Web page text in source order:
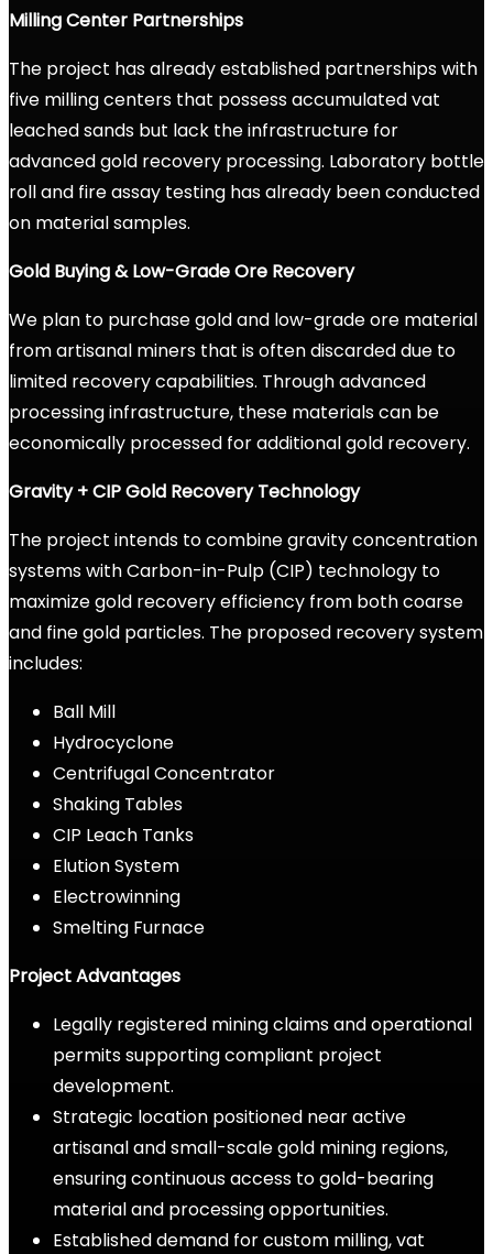
Milling Center Partnerships
The project has already established partnerships with
five milling centers that possess accumulated vat
leached sands but lack the infrastructure for
advanced gold recovery processing. Laboratory bottle
roll and fire assay testing has already been conducted
on material samples.
Gold Buying & Low-Grade Ore Recovery
We plan to purchase gold and low-grade ore material
from artisanal miners that is often discarded due to
limited recovery capabilities. Through advanced
processing infrastructure, these materials can be
economically processed for additional gold recovery.
Gravity + CIP Gold Recovery Technology
The project intends to combine gravity concentration
systems with Carbon-in-Pulp (CIP) technology to
maximize gold recovery efficiency from both coarse
and fine gold particles. The proposed recovery system
includes:
Ball Mill
Hydrocyclone
Centrifugal Concentrator
Shaking Tables
CIP Leach Tanks
Elution System
Electrowinning
Smelting Furnace
Project Advantages
Legally registered mining claims and operational
permits supporting compliant project
development.
Strategic location positioned near active
artisanal and small-scale gold mining regions,
ensuring continuous access to gold-bearing
material and processing opportunities.
Established demand for custom milling, vat